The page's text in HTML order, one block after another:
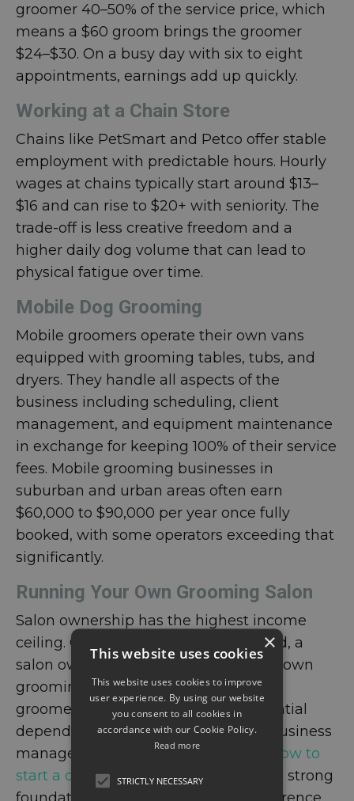
groomer 40–50% of the service price, which
means a $60 groom brings the groomer
$24–$30. On a busy day with six to eight
appointments, earnings add up quickly.
Working at a Chain Store
Chains like PetSmart and Petco offer stable
employment with predictable hours. Hourly
wages at chains typically start around $13–
$16 and can rise to $20+ with seniority. The
trade-off is less creative freedom and a
higher daily dog volume that can lead to
physical fatigue over time.
Mobile Dog Grooming
Mobile groomers operate their own vans
equipped with grooming tables, tubs, and
dryers. They handle all aspects of the
business including scheduling, client
management, and equipment maintenance
in exchange for keeping 100% of their service
fees. Mobile grooming businesses in
suburban and urban areas often earn
$60,000 to $90,000 per year once fully
booked, with some operators exceeding that
significantly.
Running Your Own Grooming Salon
Salon ownership has the highest income
ceiling. Once a business is established, a
salon owner earns not just from their own
grooming but from the work of every
groomer they employ. Revenue potential
depends on location, staff size, and business
management skills. Understanding
how to
start a dog grooming business
from a strong
×
This website uses cookies
This website uses cookies to improve
user experience. By using our website
you consent to all cookies in
accordance with our Cookie Policy.
Read more
STRICTLY NECESSARY